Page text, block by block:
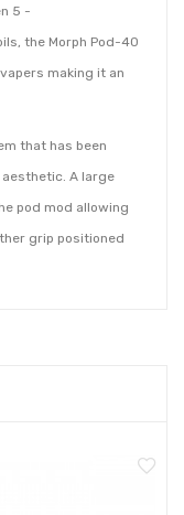
5 -
the Morph Pod-40
making it an
that has been
A large
pod mod allowing
grip positioned
detail, and